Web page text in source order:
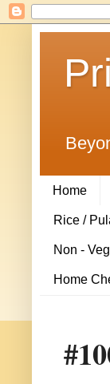
Home
Rice /
Non -
Home